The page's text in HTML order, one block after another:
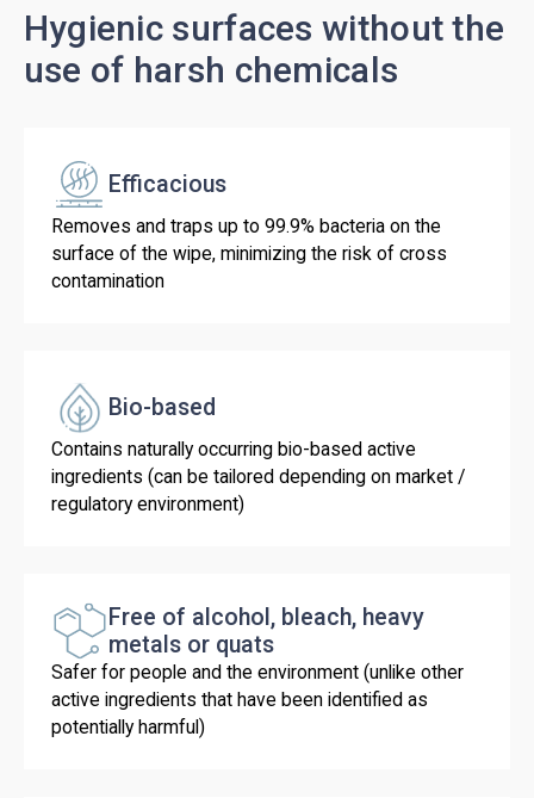
Hygienic surfaces without the
use of harsh chemicals
Efficacious
Removes and traps up to 99.9% bacteria on the
surface of the wipe, minimizing the risk of cross
contamination
Bio-based
Contains naturally occurring bio-based active
ingredients (can be tailored depending on market /
regulatory environment)
Free of alcohol, bleach, heavy
metals or quats
Safer for people and the environment (unlike other
active ingredients that have been identified as
potentially harmful)